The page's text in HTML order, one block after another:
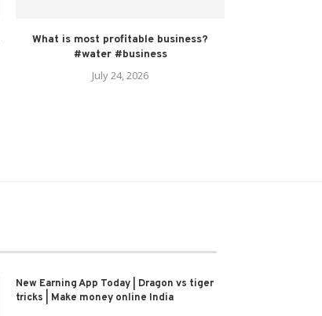
What is most profitable business?
#water #business
July 24, 2026
New Earning App Today | Dragon vs tiger
tricks | Make money online India